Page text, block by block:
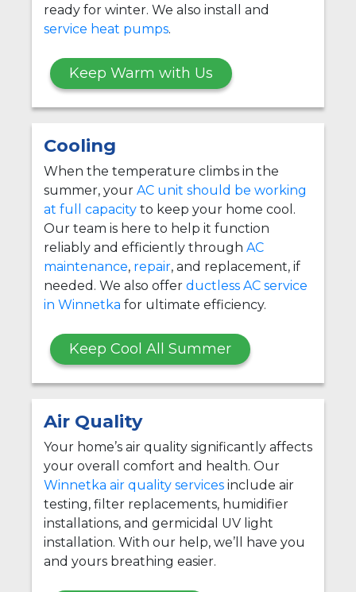
ready for winter. We also install and
service heat pumps.
Keep Warm with Us
Cooling
When the temperature climbs in the
summer, your AC unit should be working
at full capacity to keep your home cool.
Our team is here to help it function
reliably and efficiently through AC
maintenance, repair, and replacement, if
needed. We also offer ductless AC service
in Winnetka for ultimate efficiency.
Keep Cool All Summer
Air Quality
Your home’s air quality significantly affects
your overall comfort and health. Our
Winnetka air quality services include air
testing, filter replacements, humidifier
installations, and germicidal UV light
installation. With our help, we’ll have you
and yours breathing easier.